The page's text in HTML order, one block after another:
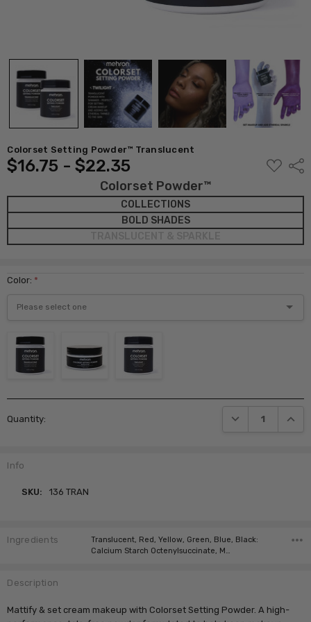
Colorset Setting Powder™ Translucent
$16.75 - $22.35
ADD
TO
Colorset Powder™
COLLECTIONS
BOLD SHADES
Color: *
Stock:
Quantity: DECREASE
Info
SKU: 136 TRAN
Ingredients
Translucent, Red, Yellow, Green, Blue, Black:
Calcium Starch Octenylsuccinate, M…
Description
Mattify & set cream makeup with Colorset Setting Powder. A high-